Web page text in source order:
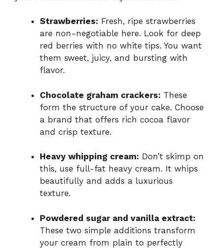
Strawberries: Fresh, ripe strawberries
are non-negotiable here. Look for deep
red berries with no white tips. You want
them sweet, juicy, and bursting with
flavor.
Chocolate graham crackers: These
form the structure of your cake. Choose
a brand that offers rich cocoa flavor
and crisp texture.
Heavy whipping cream: Don’t skimp on
this, use full-fat heavy cream. It whips
beautifully and adds a luxurious
texture.
Powdered sugar and vanilla extract:
These two simple additions transform
your cream from plain to perfectly